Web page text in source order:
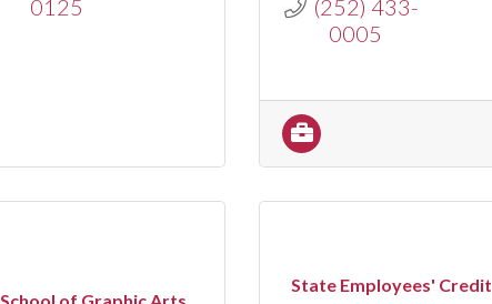
0125
(252) 433-
0005
School of Graphic Arts
State Employees' Credit